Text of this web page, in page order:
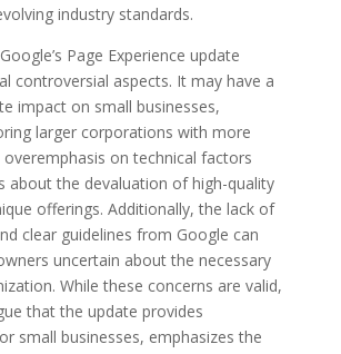
industry standards.
Page Experience update
controversial aspects. It may have a
impact on small businesses,
larger corporations with more
overemphasis on technical factors
about the devaluation of high-quality
offerings. Additionally, the lack of
clear guidelines from Google can
uncertain about the necessary
While these concerns are valid,
that the update provides
small businesses, emphasizes the